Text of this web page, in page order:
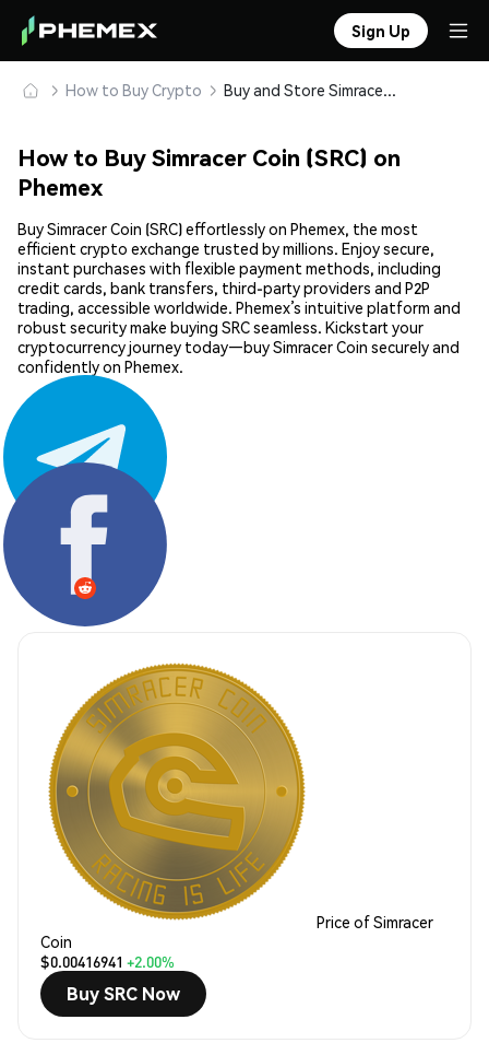
Sign Up
How to Buy Crypto Buy and Store Simracer Coin (SRC) Safely
How to Buy Simracer Coin (SRC) on
Phemex
Buy Simracer Coin (SRC) effortlessly on Phemex, the most
efficient crypto exchange trusted by millions. Enjoy secure,
instant purchases with flexible payment methods, including
credit cards, bank transfers, third-party providers and P2P
trading, accessible worldwide. Phemex’s intuitive platform and
robust security make buying SRC seamless. Kickstart your
cryptocurrency journey today—buy Simracer Coin securely and
confidently on Phemex.
Share:
Price of Simracer
Coin
$0.00416941 +2.00%
Buy SRC Now